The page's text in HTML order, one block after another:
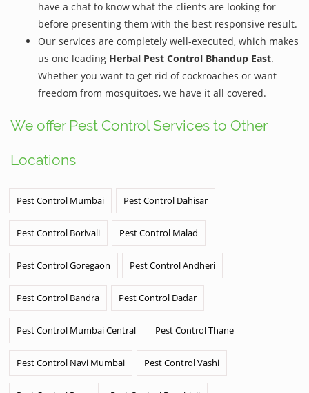
have a chat to know what the clients are looking for
before presenting them with the best responsive result.
Our services are completely well-executed, which makes
us one leading Herbal Pest Control Bhandup East.
Whether you want to get rid of cockroaches or want
freedom from mosquitoes, we have it all covered.
We offer Pest Control Services to Other
Locations
Pest Control Mumbai Pest Control Dahisar
Pest Control Borivali Pest Control Malad
Pest Control Goregaon Pest Control Andheri
Pest Control Bandra Pest Control Dadar
Pest Control Mumbai Central Pest Control Thane
Pest Control Navi Mumbai Pest Control Vashi